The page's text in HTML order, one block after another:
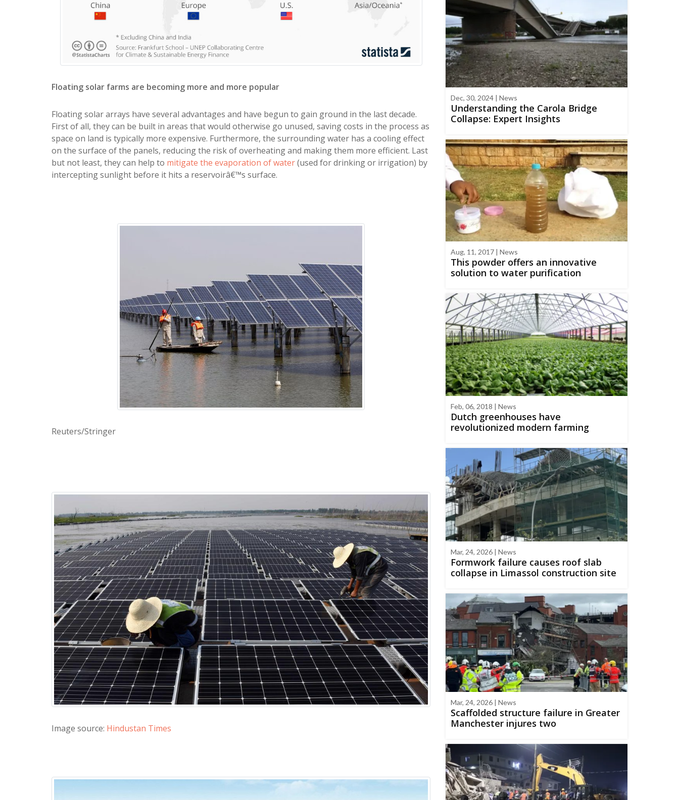
Floating solar farms are becoming more and more popular
Floating solar arrays have several advantages and have begun to gain ground in the last decade.
First of all, they can be built in areas that would otherwise go unused, saving costs in the process as
space on land is typically more expensive. Furthermore, the surrounding water has a cooling effect
on the surface of the panels, reducing the risk of overheating and making them more efficient. Last
but not least, they can help to mitigate the evaporation of water(used for drinking or irrigation) by
intercepting sunlight before it hits a reservoirâ€™s surface.
Reuters/Stringer
Image source: Hindustan Times
Dec, 30, 2024 | News
Understanding the Carola Bridge
Collapse: Expert Insights
Aug, 11, 2017 | News
This powder offers an innovative
solution to water purification
Feb, 06, 2018 | News
Dutch greenhouses have
revolutionized modern farming
Mar, 24, 2026 | News
Formwork failure causes roof slab
collapse in Limassol construction site
Mar, 24, 2026 | News
Scaffolded structure failure in Greater
Manchester injures two